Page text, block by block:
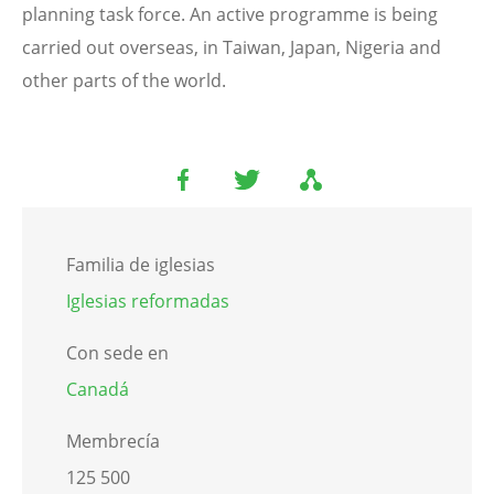
planning task force. An active programme is being
carried out overseas, in Taiwan, Japan, Nigeria and
other parts of the world.
Familia de iglesias
Iglesias reformadas
Con sede en
Canadá
Membrecía
125 500